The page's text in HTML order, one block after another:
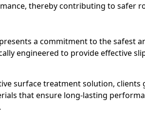
thereby contributing to safer
a commitment to the safest
engineered to provide effective
surface treatment solution, clients
that ensure long-lasting